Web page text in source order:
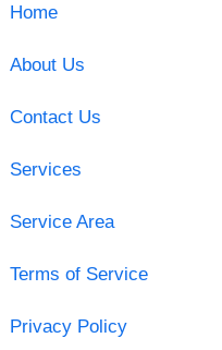
Home
About Us
Contact Us
Services
Service Area
Terms of Service
Privacy Policy